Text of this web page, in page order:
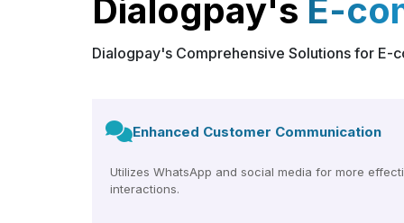
Dialogpay's E-
Dialogpay's Comprehensive Solutions for E-
Enhanced Customer Communication
Utilizes WhatsApp and social media for more
interactions.